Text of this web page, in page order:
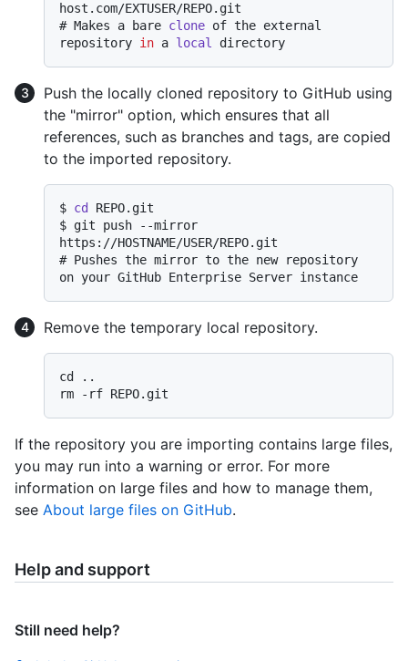
host.com/EXTUSER/REPO.git
# Makes a bare clone of the external
repository in a local directory
Push the locally cloned repository to GitHub using
the "mirror" option, which ensures that all
references, such as branches and tags, are copied
to the imported repository.
$ cd
REPO.git
$ git push --mirror
https://HOSTNAME/USER/REPO.git
# Pushes the mirror to the new repository
on your GitHub Enterprise Server instance
Remove the temporary local repository.
cd ..
If the repository you are importing contains large files,
you may run into a warning or error. For more
information on large files and how to manage them,
see About large files on GitHub.
Help and support
Still need help?